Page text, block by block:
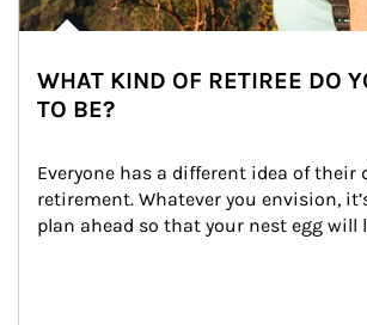
WHAT KIND OF RETIREE DO
TO BE?
Everyone has a different idea of their
retirement. Whatever you envision,
plan ahead so that your nest egg will